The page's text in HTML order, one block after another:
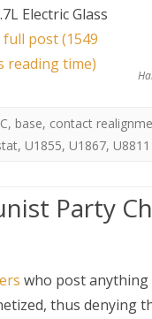
Electric Glass
full post (1549
reading time)
, base, contact
, U1855, U1867, U8811
Party
who post anything
thus denying